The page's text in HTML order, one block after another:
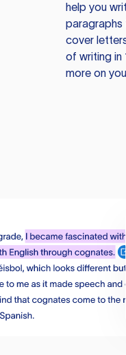
help you
paragraphs
cover
of writing in
more on